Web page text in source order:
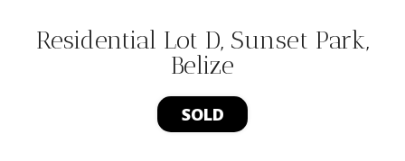
Residential Lot D, Sunset Park,
Belize
SOLD